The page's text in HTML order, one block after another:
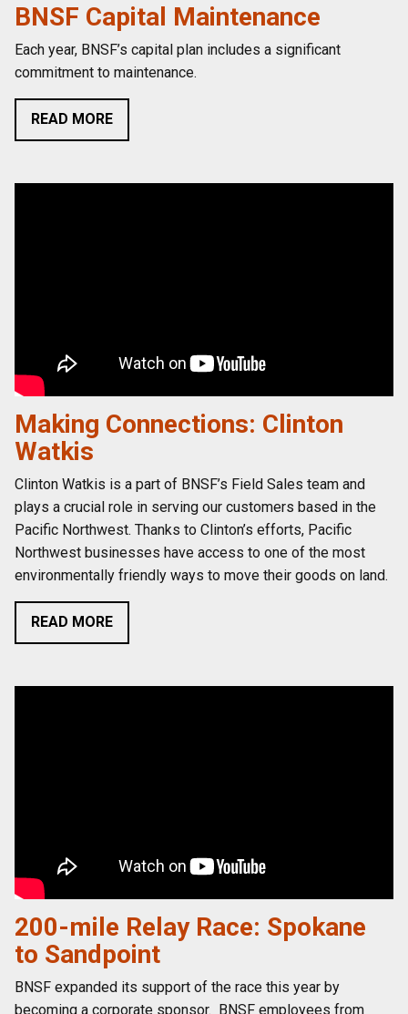
BNSF Capital Maintenance
Each year, BNSF’s capital plan includes a significant
commitment to maintenance.
READ MORE
Making Connections: Clinton
Watkis
Clinton Watkis is a part of BNSF’s Field Sales team and
plays a crucial role in serving our customers based in the
Pacific Northwest. Thanks to Clinton’s efforts, Pacific
Northwest businesses have access to one of the most
environmentally friendly ways to move their goods on land.
READ MORE
200-mile Relay Race: Spokane
to Sandpoint
BNSF expanded its support of the race this year by
becoming a corporate sponsor. BNSF employees from